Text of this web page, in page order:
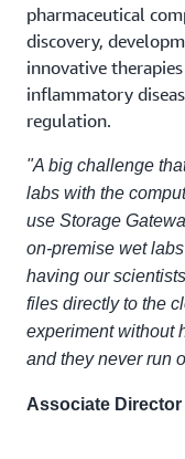
pharmaceutical
discovery,
innovative
inflammatory
regulation.
"A big challenge
labs with the
use Storage
on-premise wet
having our
files directly to the
experiment without
and they never run
Associate Director